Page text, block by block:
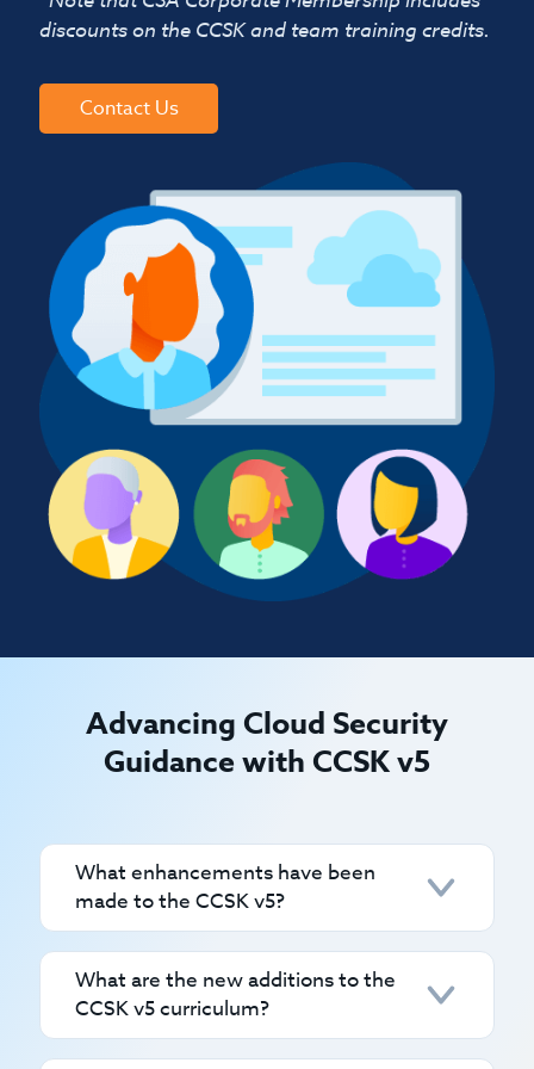
discounts on the CCSK and team training credits.
Contact Us
Advancing Cloud Security
Guidance with CCSK v5
What enhancements have been
made to the CCSK v5?
CCSK v5 has undergone significant
updates to align with modern cloud
security needs. Enhancements include:
What are the new additions to the
CCSK v5 curriculum?